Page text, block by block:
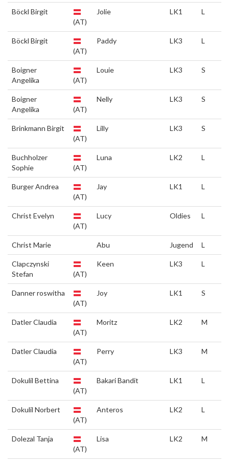
Böckl Birgit
(AT)
Jolie LK1 L
Böckl Birgit
(AT)
Paddy LK3 L
Boigner
Angelika
(AT)
Louie LK3 S
Boigner
Angelika
(AT)
Nelly LK3 S
Brinkmann Birgit
(AT)
Lilly LK3 S
Buchholzer
Sophie
(AT)
Luna LK2 L
Burger Andrea
(AT)
Jay LK1 L
Christ Evelyn
(AT)
Lucy Oldies L
Christ Marie Abu Jugend L
Clapczynski
Stefan
(AT)
Keen LK3 L
Danner roswitha
(AT)
Joy LK1 S
Datler Claudia
(AT)
Moritz LK2 M
Datler Claudia
(AT)
Perry LK3 M
Dokulil Bettina
(AT)
Bakari Bandit LK1 L
Dokulil Norbert
(AT)
Anteros LK2 L
Dolezal Tanja
(AT)
Lisa LK2 M